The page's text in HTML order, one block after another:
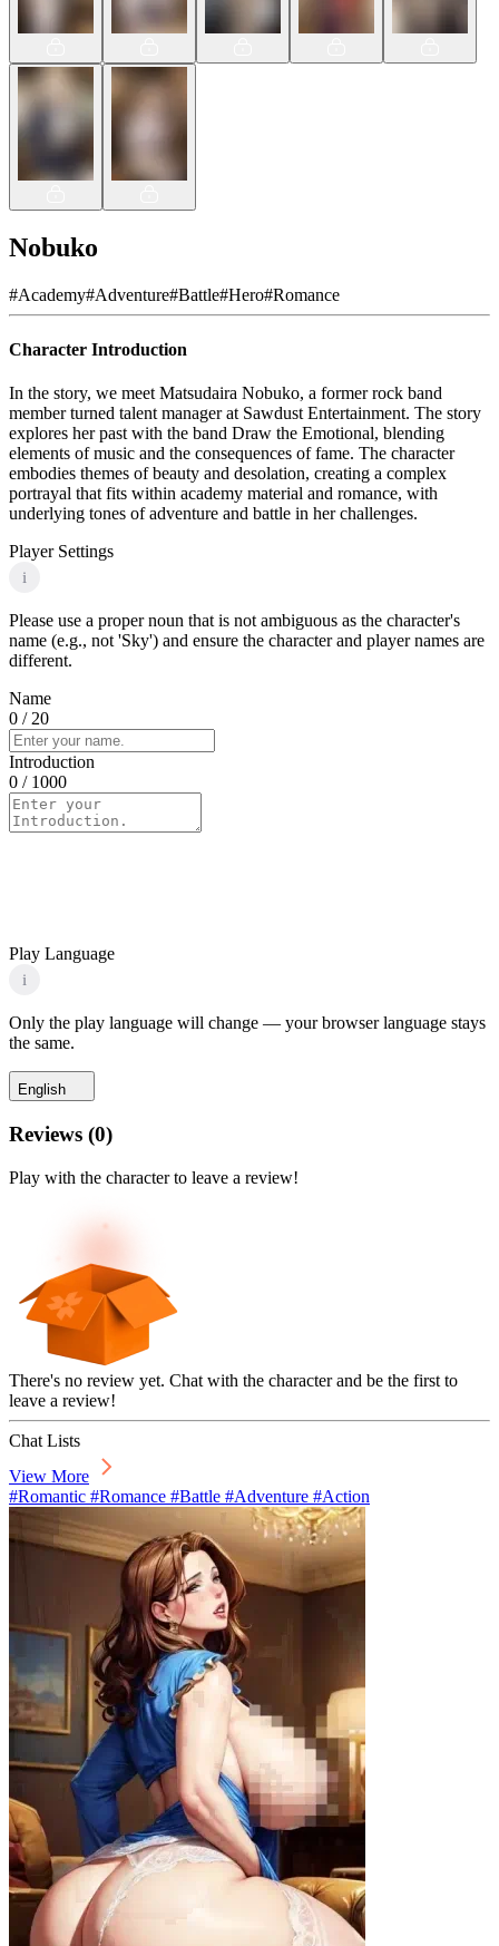
Nobuko
#Academy#Adventure#Battle#Hero#Romance
Character Introduction
In the story, we meet Matsudaira Nobuko, a former rock band
member turned talent manager at Sawdust Entertainment. The story
explores her past with the band Draw the Emotional, blending
elements of music and the consequences of fame. The character
embodies themes of beauty and desolation, creating a complex
portrayal that fits within academy material and romance, with
underlying tones of adventure and battle in her challenges.
Player Settings
i
Please use a proper noun that is not ambiguous as the character's
name (e.g., not 'Sky') and ensure the character and player names are
different.
Name
0 / 20
Introduction
0 / 1000
Play Language
i
Only the play language will change — your browser language stays
the same.
English
Reviews (0)
Play with the character to leave a review!
There's no review yet. Chat with the character and be the first to
leave a review!
Chat Lists
View More
#Romantic #Romance #Battle #Adventure #Action